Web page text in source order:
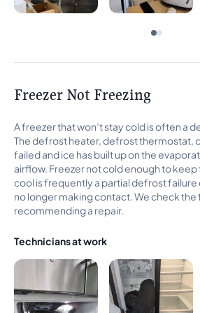
Freezer Not Freezing
A freezer that won’t stay cold is often a
The defrost heater, defrost thermostat,
failed and ice has built up on the
airflow. Freezer not cold enough to
cool is frequently a partial defrost failure
no longer making contact. We check
recommending a repair.
Technicians at work